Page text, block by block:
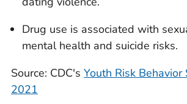
Drug use is associated with
mental health and suicide risks.
Source: CDC's Youth Risk
2021